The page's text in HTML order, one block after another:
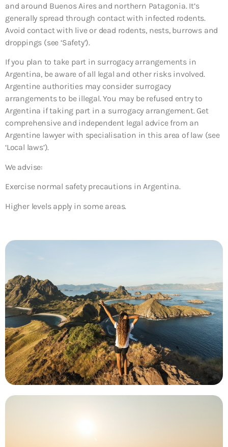
and around Buenos Aires and northern Patagonia. It’s
generally spread through contact with infected rodents.
Avoid contact with live or dead rodents, nests, burrows and
droppings (see ‘Safety’).
If you plan to take part in surrogacy arrangements in
Argentina, be aware of all legal and other risks involved.
Argentine authorities may consider surrogacy
arrangements to be illegal. You may be refused entry to
Argentina if taking part in a surrogacy arrangement. Get
comprehensive and independent legal advice from an
Argentine lawyer with specialisation in this area of law (see
‘Local laws’).
We advise:
Exercise normal safety precautions in Argentina.
Higher levels apply in some areas.